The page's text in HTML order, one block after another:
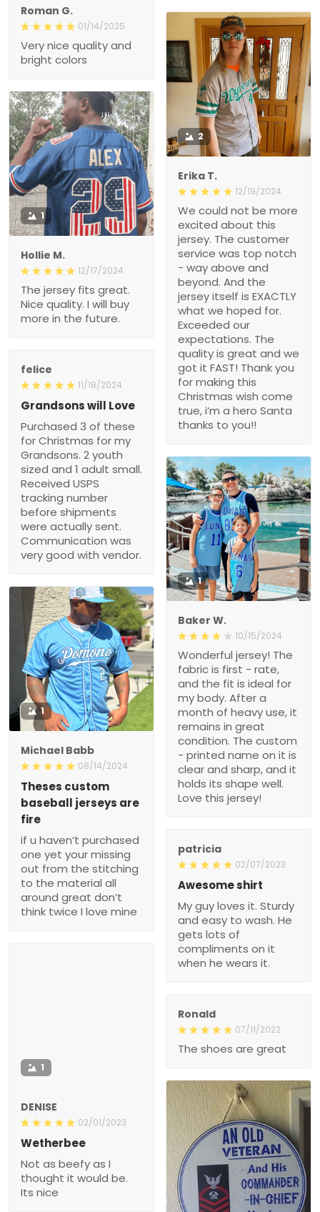
Erika T.
12/19/2024
We could not be more
excited about this jersey.
was top notch - way
above and beyond. And
the jersey itself is
EXACTLY what we hoped
for. Exceeded our
expectations. The quality
is great and we got it
FAST! Thank you for
making this Christmas
wish come true, i’m a
hero Santa thanks to
you!!
1
Hollie M.
12/17/2024
The jersey fits great. Nice
quality. I will buy more in
felice
11/18/2024
Christmas for my
Grandsons. 2 youth sized
and 1 adult small.
Received USPS tracking
number before shipments
were actually sent.
Communication was very
good with vendor.
1
Baker W.
10/15/2024
Wonderful jersey! The
fabric is first - rate, and
After a month of heavy
use, it remains in great
condition. The custom -
printed name on it is clear
and sharp, and it holds its
shape well. Love this
jersey!
1
Michael Babb
08/14/2024
Theses custom baseball
jerseys are fire
one yet your missing out
from the stitching to the
material all around great
don’t think twice I love
mine
patricia
02/07/2023
Awesome shirt
and easy to wash. He
gets lots of compliments
on it when he wears it.
Wetherbee
Ronald
07/11/2022
Brad
02/26/2022